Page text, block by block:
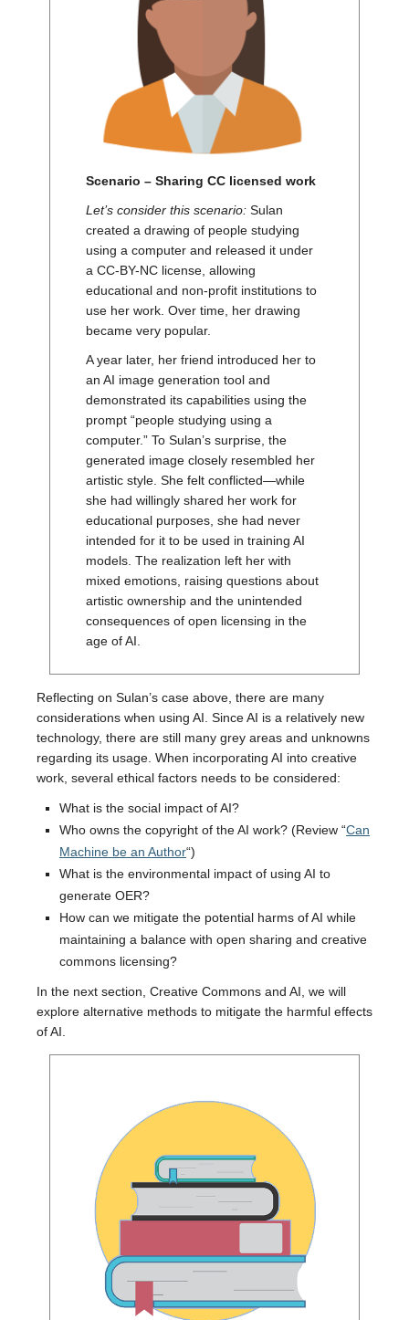
Scenario – Sharing CC licensed work
Let’s consider this scenario:Sulan
created a drawing of people studying
using a computer and released it under
a CC-BY-NC license, allowing
educational and non-profit institutions to
use her work. Over time, her drawing
became very popular.
A year later, her friend introduced her to
an AI image generation tool and
demonstrated its capabilities using the
prompt “people studying using a
computer.” To Sulan’s surprise, the
generated image closely resembled her
artistic style. She felt conflicted—while
she had willingly shared her work for
educational purposes, she had never
intended for it to be used in training AI
models. The realization left her with
mixed emotions, raising questions about
artistic ownership and the unintended
consequences of open licensing in the
age of AI.
Reflecting on Sulan’s case above, there are many
considerations when using AI. Since AI is a relatively new
technology, there are still many grey areas and unknowns
regarding its usage. When incorporating AI into creative
work, several ethical factors needs to be considered:
What is the social impact of AI?
Who owns the copyright of the AI work? (Review “Can
Machine be an Author“)
What is the environmental impact of using AI to
generate OER?
How can we mitigate the potential harms of AI while
maintaining a balance with open sharing and creative
commons licensing?
In the next section, Creative Commons and AI, we will
explore alternative methods to mitigate the harmful effects
of AI.